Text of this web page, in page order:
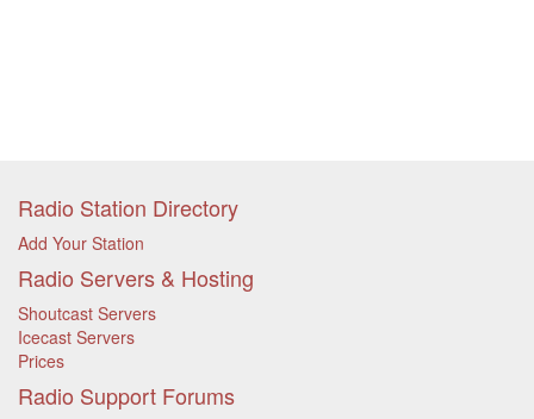
Radio Station Directory
Add Your Station
Radio Servers & Hosting
Shoutcast Servers
Icecast Servers
Prices
Radio Support Forums